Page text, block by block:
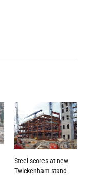
Steel scores at new
Twickenham stand